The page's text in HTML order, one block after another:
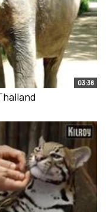
03:36